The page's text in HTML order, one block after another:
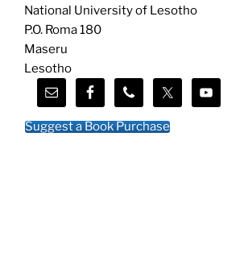
National University of Lesotho
P.O. Roma 180
Maseru
Lesotho
Suggest a Book Purchase